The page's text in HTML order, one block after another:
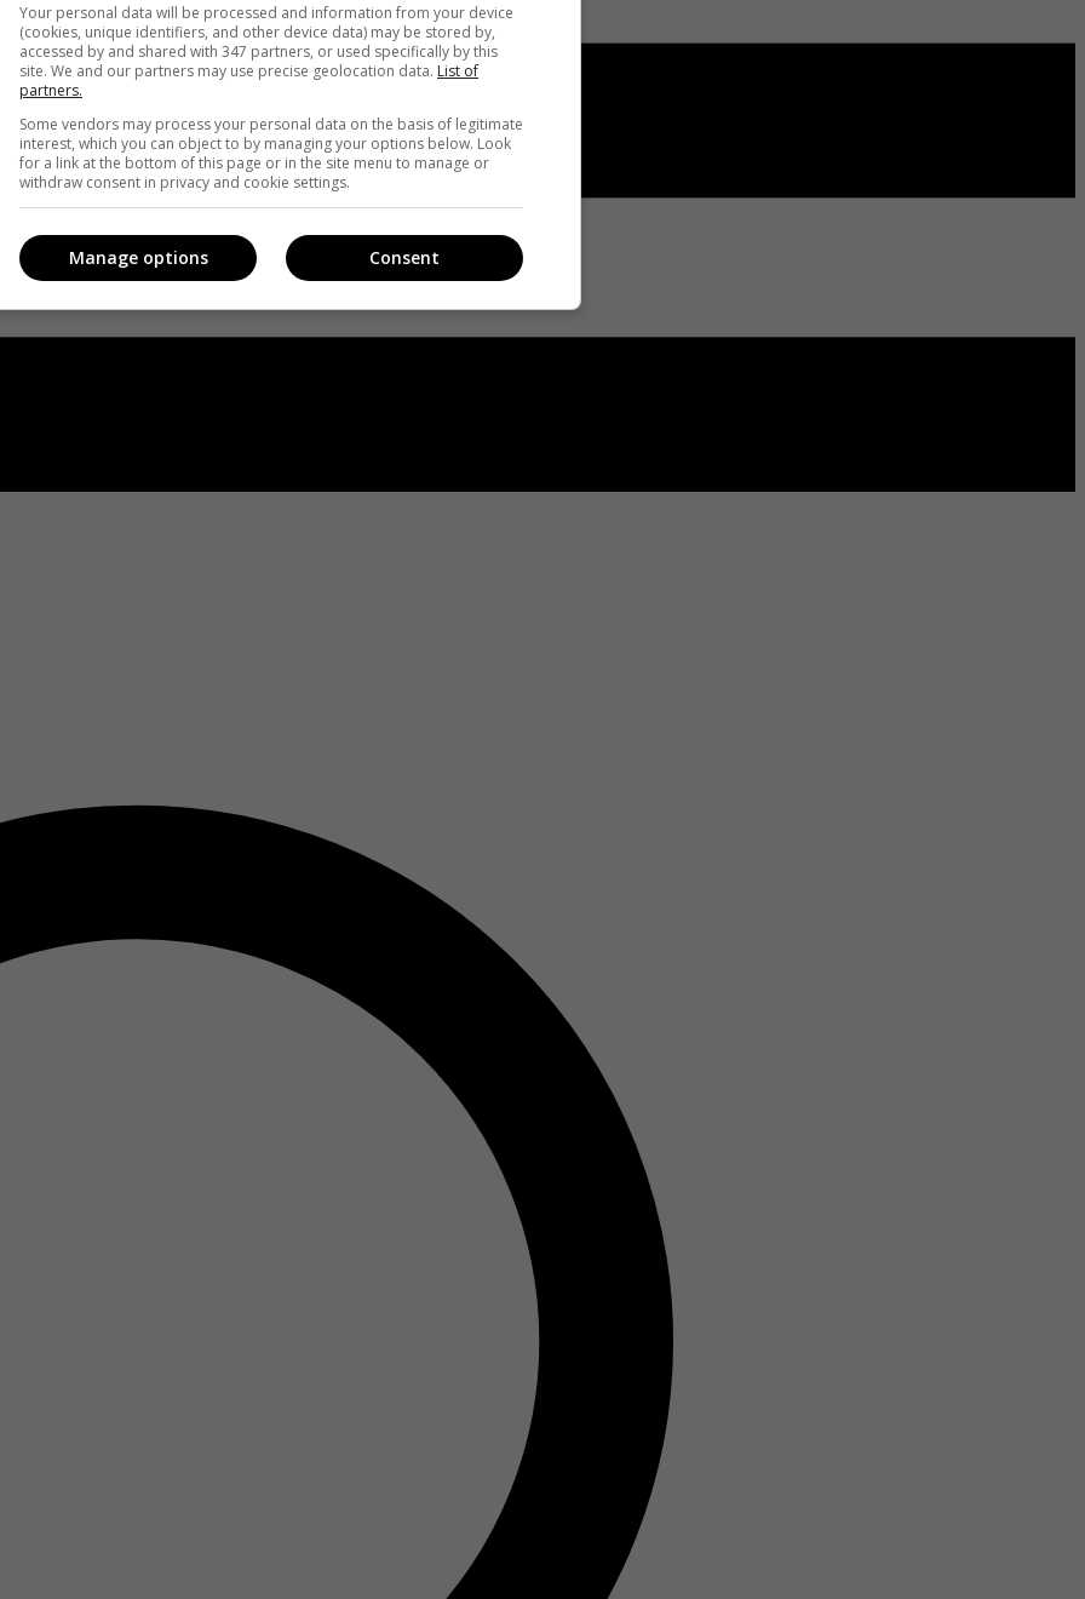
Your personal data will be processed and information from your device
(cookies, unique identifiers, and other device data) may be stored by,
accessed by and shared with 347 partners, or used specifically by this
site. We and our partners may use precise geolocation data. List of
partners.
Some vendors may process your personal data on the basis of legitimate
interest, which you can object to by managing your options below. Look
for a link at the bottom of this page or in the site menu to manage or
withdraw consent in privacy and cookie settings.
Consent
Manage options